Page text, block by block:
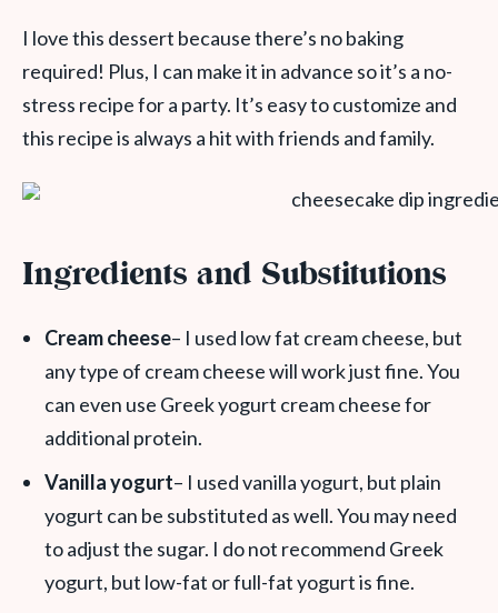
I love this dessert because there’s no baking
required! Plus, I can make it in advance so it’s a no-
stress recipe for a party. It’s easy to customize and
this recipe is always a hit with friends and family.
Ingredients and Substitutions
Cream cheese– I used low fat cream cheese, but
any type of cream cheese will work just fine. You
can even use Greek yogurt cream cheese for
additional protein.
Vanilla yogurt– I used vanilla yogurt, but plain
yogurt can be substituted as well. You may need
to adjust the sugar. I do not recommend Greek
yogurt, but low-fat or full-fat yogurt is fine.